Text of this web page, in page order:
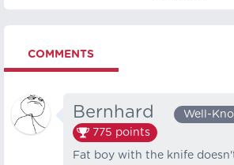
COMMENTS
Bernhard⠀
Well-
775 points
Fat boy with the knife